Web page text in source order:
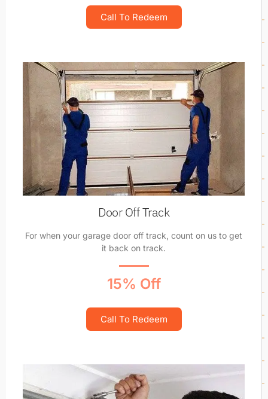
Call To Redeem
Door Off Track
For when your garage door off track, count on us to get
it back on track.
15% Off
Call To Redeem